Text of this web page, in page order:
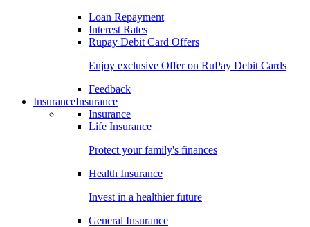
Loan Repayment
Interest Rates
Rupay Debit Card Offers
Enjoy exclusive Offer on RuPay Debit Cards
Feedback
InsuranceInsurance
Insurance
Life Insurance
Protect your family's finances
Health Insurance
Invest in a healthier future
General Insurance